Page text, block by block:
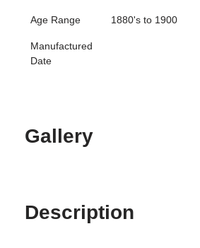
Age Range 1880's to 1900
Manufactured
Date
Gallery
Description